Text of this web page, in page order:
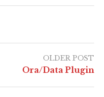
OLDER POST
Ora/Data Plugin